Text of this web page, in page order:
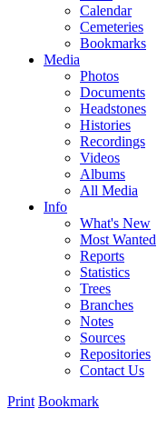
Calendar
Cemeteries
Bookmarks
Media
Photos
Documents
Headstones
Histories
Recordings
Videos
Albums
All Media
Info
What's New
Most Wanted
Reports
Statistics
Trees
Branches
Notes
Sources
Repositories
Contact Us
Print Bookmark